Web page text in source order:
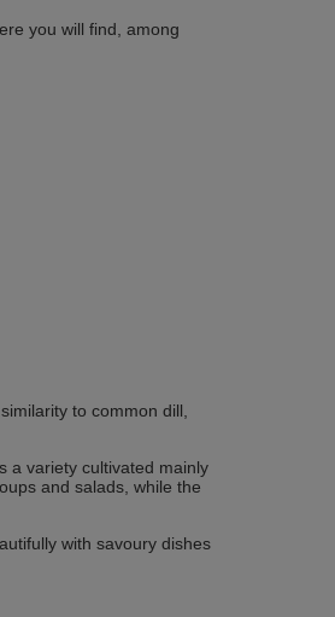
you will find, among
to common dill,
a variety cultivated mainly
and salads, while the
with savoury dishes